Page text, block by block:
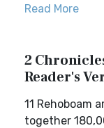
Read More
2
Reader's
11 Rehoboam
together